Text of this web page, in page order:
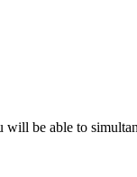
be able to